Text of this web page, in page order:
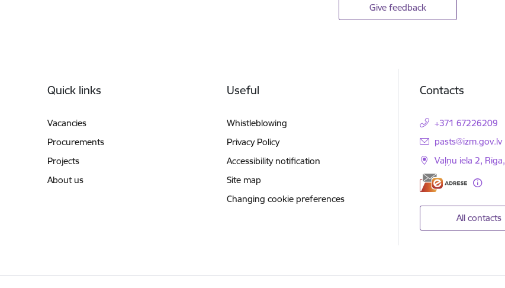
Give feedback
Quick links
Vacancies
Procurements
Projects
About us
Useful
Whistleblowing
Privacy Policy
Accessibility notification
Site map
Changing cookie preferences
Contacts
+371 67226209
E-mail:
pasts@izm.gov.lv
Vaļņu iela 2,
All contacts